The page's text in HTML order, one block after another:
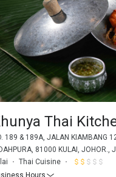
Thai
189 & 189A, JALAN KIAMBANG
81000 KULAI, JOHOR.,
Thai Cuisine